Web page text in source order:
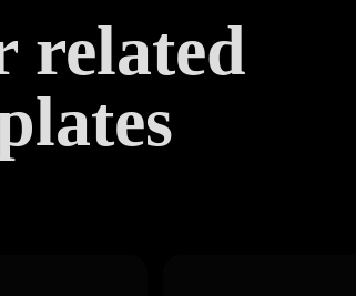
related